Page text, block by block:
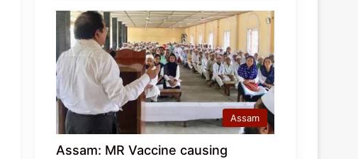
Assam
Assam: MR Vaccine causing